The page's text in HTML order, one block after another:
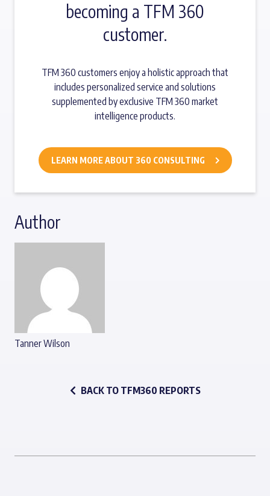
becoming a TFM 360
customer.
TFM 360 customers enjoy a holistic approach that
includes personalized service and solutions
supplemented by exclusive TFM 360 market
intelligence products.
LEARN MORE ABOUT 360 CONSULTING
Author
Tanner Wilson
BACK TO TFM360 REPORTS